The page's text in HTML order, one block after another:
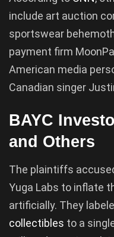
include art auction
sportswear
payment firm
American media
Canadian singer
BAYC
and Others
The plaintiffs
Yuga Labs to inflate
artificially. They
collectibles to a